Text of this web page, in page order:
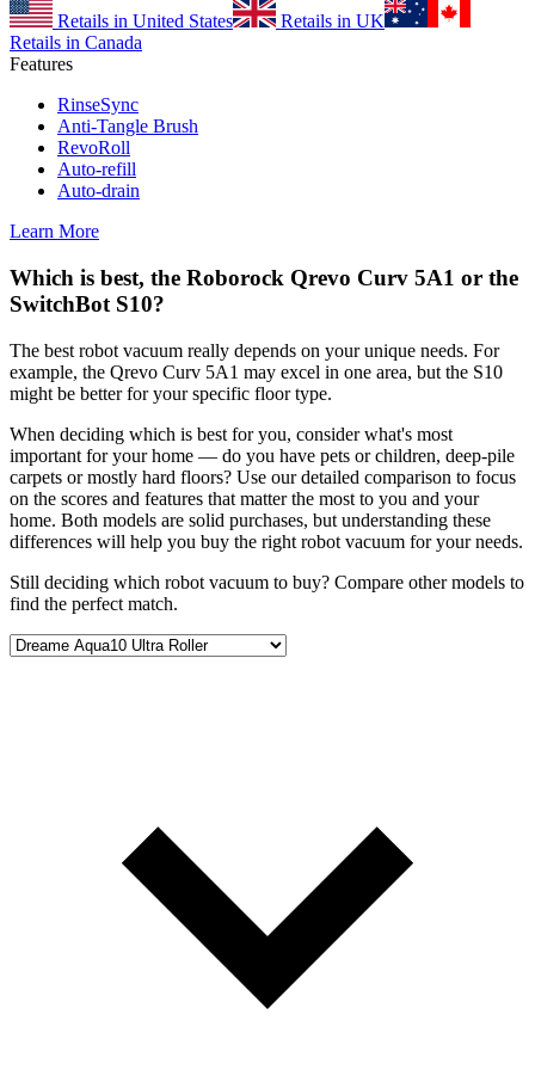
Retails in United States
Retails in UK
Retails in Canada
Features
RinseSync
Anti-Tangle Brush
RevoRoll
Auto-refill
Auto-drain
Learn More
Which is best, the Roborock Qrevo Curv 5A1 or the
SwitchBot S10?
The best robot vacuum really depends on your unique needs. For
example, the Qrevo Curv 5A1 may excel in one area, but the S10
might be better for your specific floor type.
When deciding which is best for you, consider what's most
important for your home — do you have pets or children, deep-pile
carpets or mostly hard floors? Use our detailed comparison to focus
on the scores and features that matter the most to you and your
home. Both models are solid purchases, but understanding these
differences will help you buy the right robot vacuum for your needs.
Still deciding which robot vacuum to buy? Compare other models to
find the perfect match.